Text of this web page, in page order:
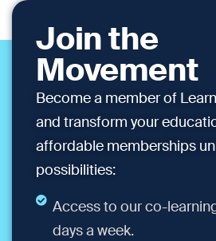
Join the
Movement
Become a member of
and transform your
affordable memberships
possibilities:
Access to our co-
days a week.